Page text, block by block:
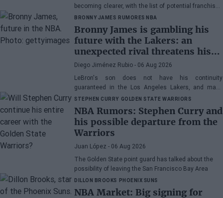
becoming clearer, with the list of potential franchises
narrowing down to three.
BRONNY JAMES RUMORES NBA
Bronny James is gambling his
future with the Lakers: an
unexpected rival threatens his
spot
Diego Jiménez Rubio - 06 Aug 2026
LeBron's son does not have his continuity
guaranteed in the Los Angeles Lakers, and many
wonder if he has earned the right to stay in the NBA.
STEPHEN CURRY GOLDEN STATE WARRIORS
NBA Rumors: Stephen Curry and
his possible departure from the
Warriors
Juan López - 06 Aug 2026
The Golden State point guard has talked about the
possibility of leaving the San Francisco Bay Area
DILLON BROOKS PHOENIX SUNS
NBA Market: Big signing for